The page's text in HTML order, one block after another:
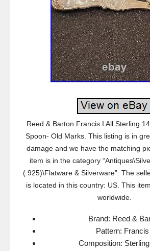
Reed & Barton Francis I All Sterling
Spoon- Old Marks. This listing is in
damage and we have the matching
item is in the category
(.925)\Flatware & Silverware”. The
is located in this country: US. This
worldwide.
Brand: Reed &
Pattern: Francis
Composition: